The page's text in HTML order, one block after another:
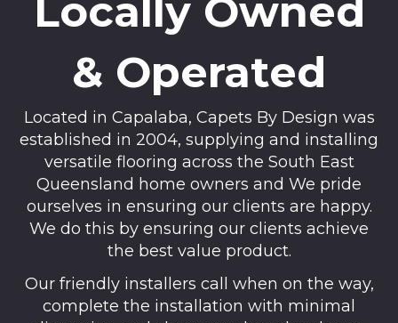
Locally Owned
& Operated
Located in Capalaba, Capets By Design was
established in 2004, supplying and installing
versatile flooring across the South East
Queensland home owners and We pride
ourselves in ensuring our clients are happy.
We do this by ensuring our clients achieve
the best value product.
Our friendly installers call when on the way,
complete the installation with minimal